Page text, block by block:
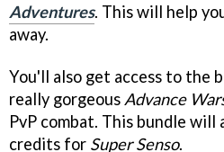
Adventures. This will help
away.
You'll also get access to the
really gorgeous Advance
PvP combat. This bundle will
credits for Super Senso.